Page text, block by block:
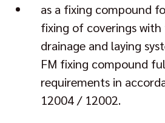
as a fixing compound
fixing of coverings with
drainage and laying
FM fixing compound
requirements in
12004 / 12002.